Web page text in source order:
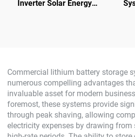
Inverter Solar Energy
Commercial lithium battery storage
numerous compelling advantages
invaluable asset for modern
foremost, these systems provide
through peak shaving, allowing
electricity expenses by drawing from